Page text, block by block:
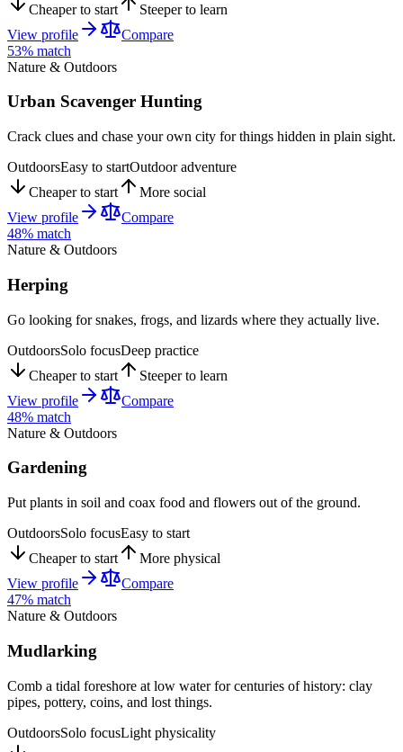
Cheaper to start
Steeper to learn
View profile
Compare
53% match
Nature & Outdoors
Urban Scavenger Hunting
Crack clues and chase your own city for things hidden in plain sight.
OutdoorsEasy to startOutdoor adventure
Cheaper to start
More social
View profile
Compare
48% match
Nature & Outdoors
Herping
Go looking for snakes, frogs, and lizards where they actually live.
OutdoorsSolo focusDeep practice
Cheaper to start
Steeper to learn
View profile
Compare
48% match
Nature & Outdoors
Gardening
Put plants in soil and coax food and flowers out of the ground.
OutdoorsSolo focusEasy to start
Cheaper to start
More physical
View profile
Compare
47% match
Nature & Outdoors
Mudlarking
Comb a tidal foreshore at low water for centuries of history: clay
pipes, pottery, coins, and lost things.
OutdoorsSolo focusLight physicality